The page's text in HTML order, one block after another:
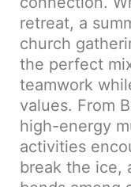
retreat, a
church
the perfect
teamwork
values. From
high-energy
activities
break the ice,